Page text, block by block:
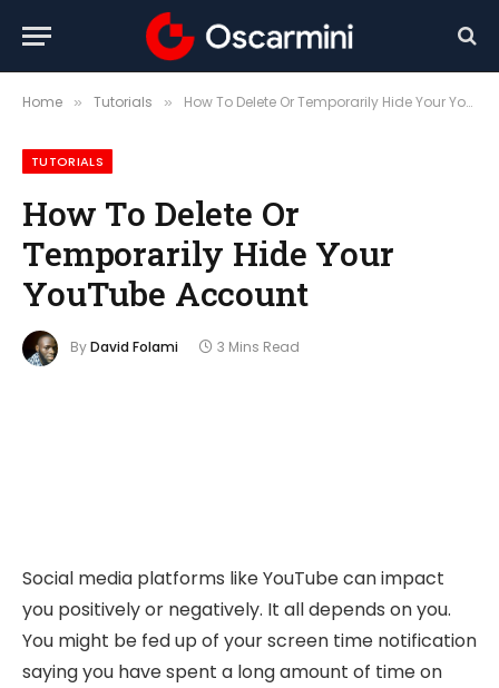
Home » Tutorials » How To Delete Or Temporarily Hide Your YouTube Account
TUTORIALS
How To Delete Or
Temporarily Hide Your
YouTube Account
ByDavid Folami 3 Mins Read
Social media platforms like YouTube can impact
you positively or negatively. It all depends on you.
You might be fed up of your screen time notification
saying you have spent a long amount of time on